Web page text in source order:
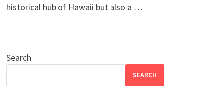
historical hub of Hawaii but also a …
Search
SEARCH